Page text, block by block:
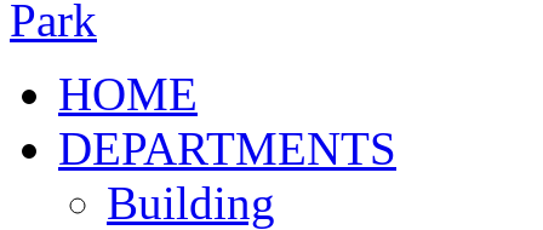
HOME
DEPARTMENTS
Building